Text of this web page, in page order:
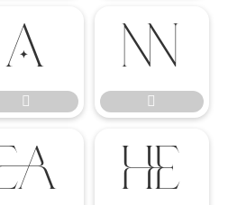




